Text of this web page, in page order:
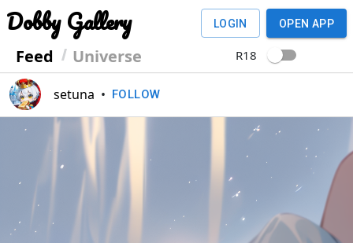
Dobby Gallery
Feed Universe
LOGIN OPEN APP
R18
setuna • FOLLOW